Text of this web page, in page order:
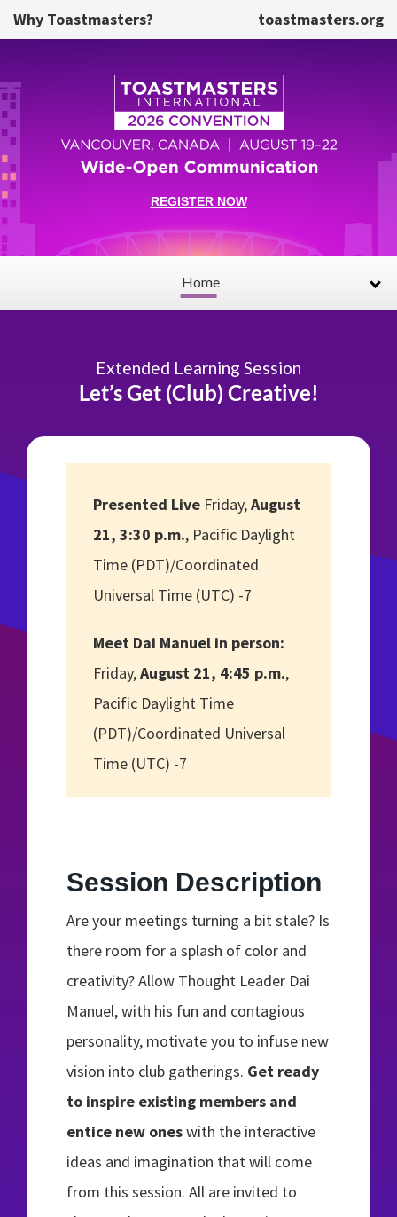
Why Toastmasters? toastmasters.org
REGISTER NOW
Home
Extended Learning Session
Let’s Get (Club) Creative!
Presented Live Friday,August
21, 3:30 p.m., Pacific Daylight
Time (PDT)/Coordinated
Universal Time (UTC) -7
Meet Dai Manuel in person:
Friday,August 21, 4:45 p.m.,
Pacific Daylight Time
(PDT)/Coordinated Universal
Time (UTC) -7
Session Description
Are your meetings turning a bit stale? Is
there room for a splash of color and
creativity? Allow Thought Leader Dai
Manuel, with his fun and contagious
personality, motivate you to infuse new
vision into club gatherings. Get ready
to inspire existing members and
entice new oneswith the interactive
ideas and imagination that will come
from this session. All are invited to